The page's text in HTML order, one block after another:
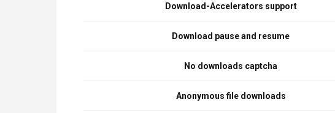
Download-Accelerators support
Download pause and resume
No downloads captcha
Anonymous file downloads